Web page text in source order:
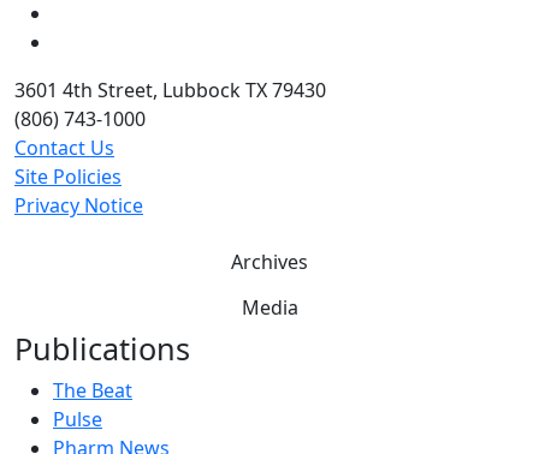
3601 4th Street, Lubbock TX 79430
(806) 743-1000
Contact Us
Site Policies
Privacy Notice
Archives
Media
Publications
The Beat
Pulse
Pharm News